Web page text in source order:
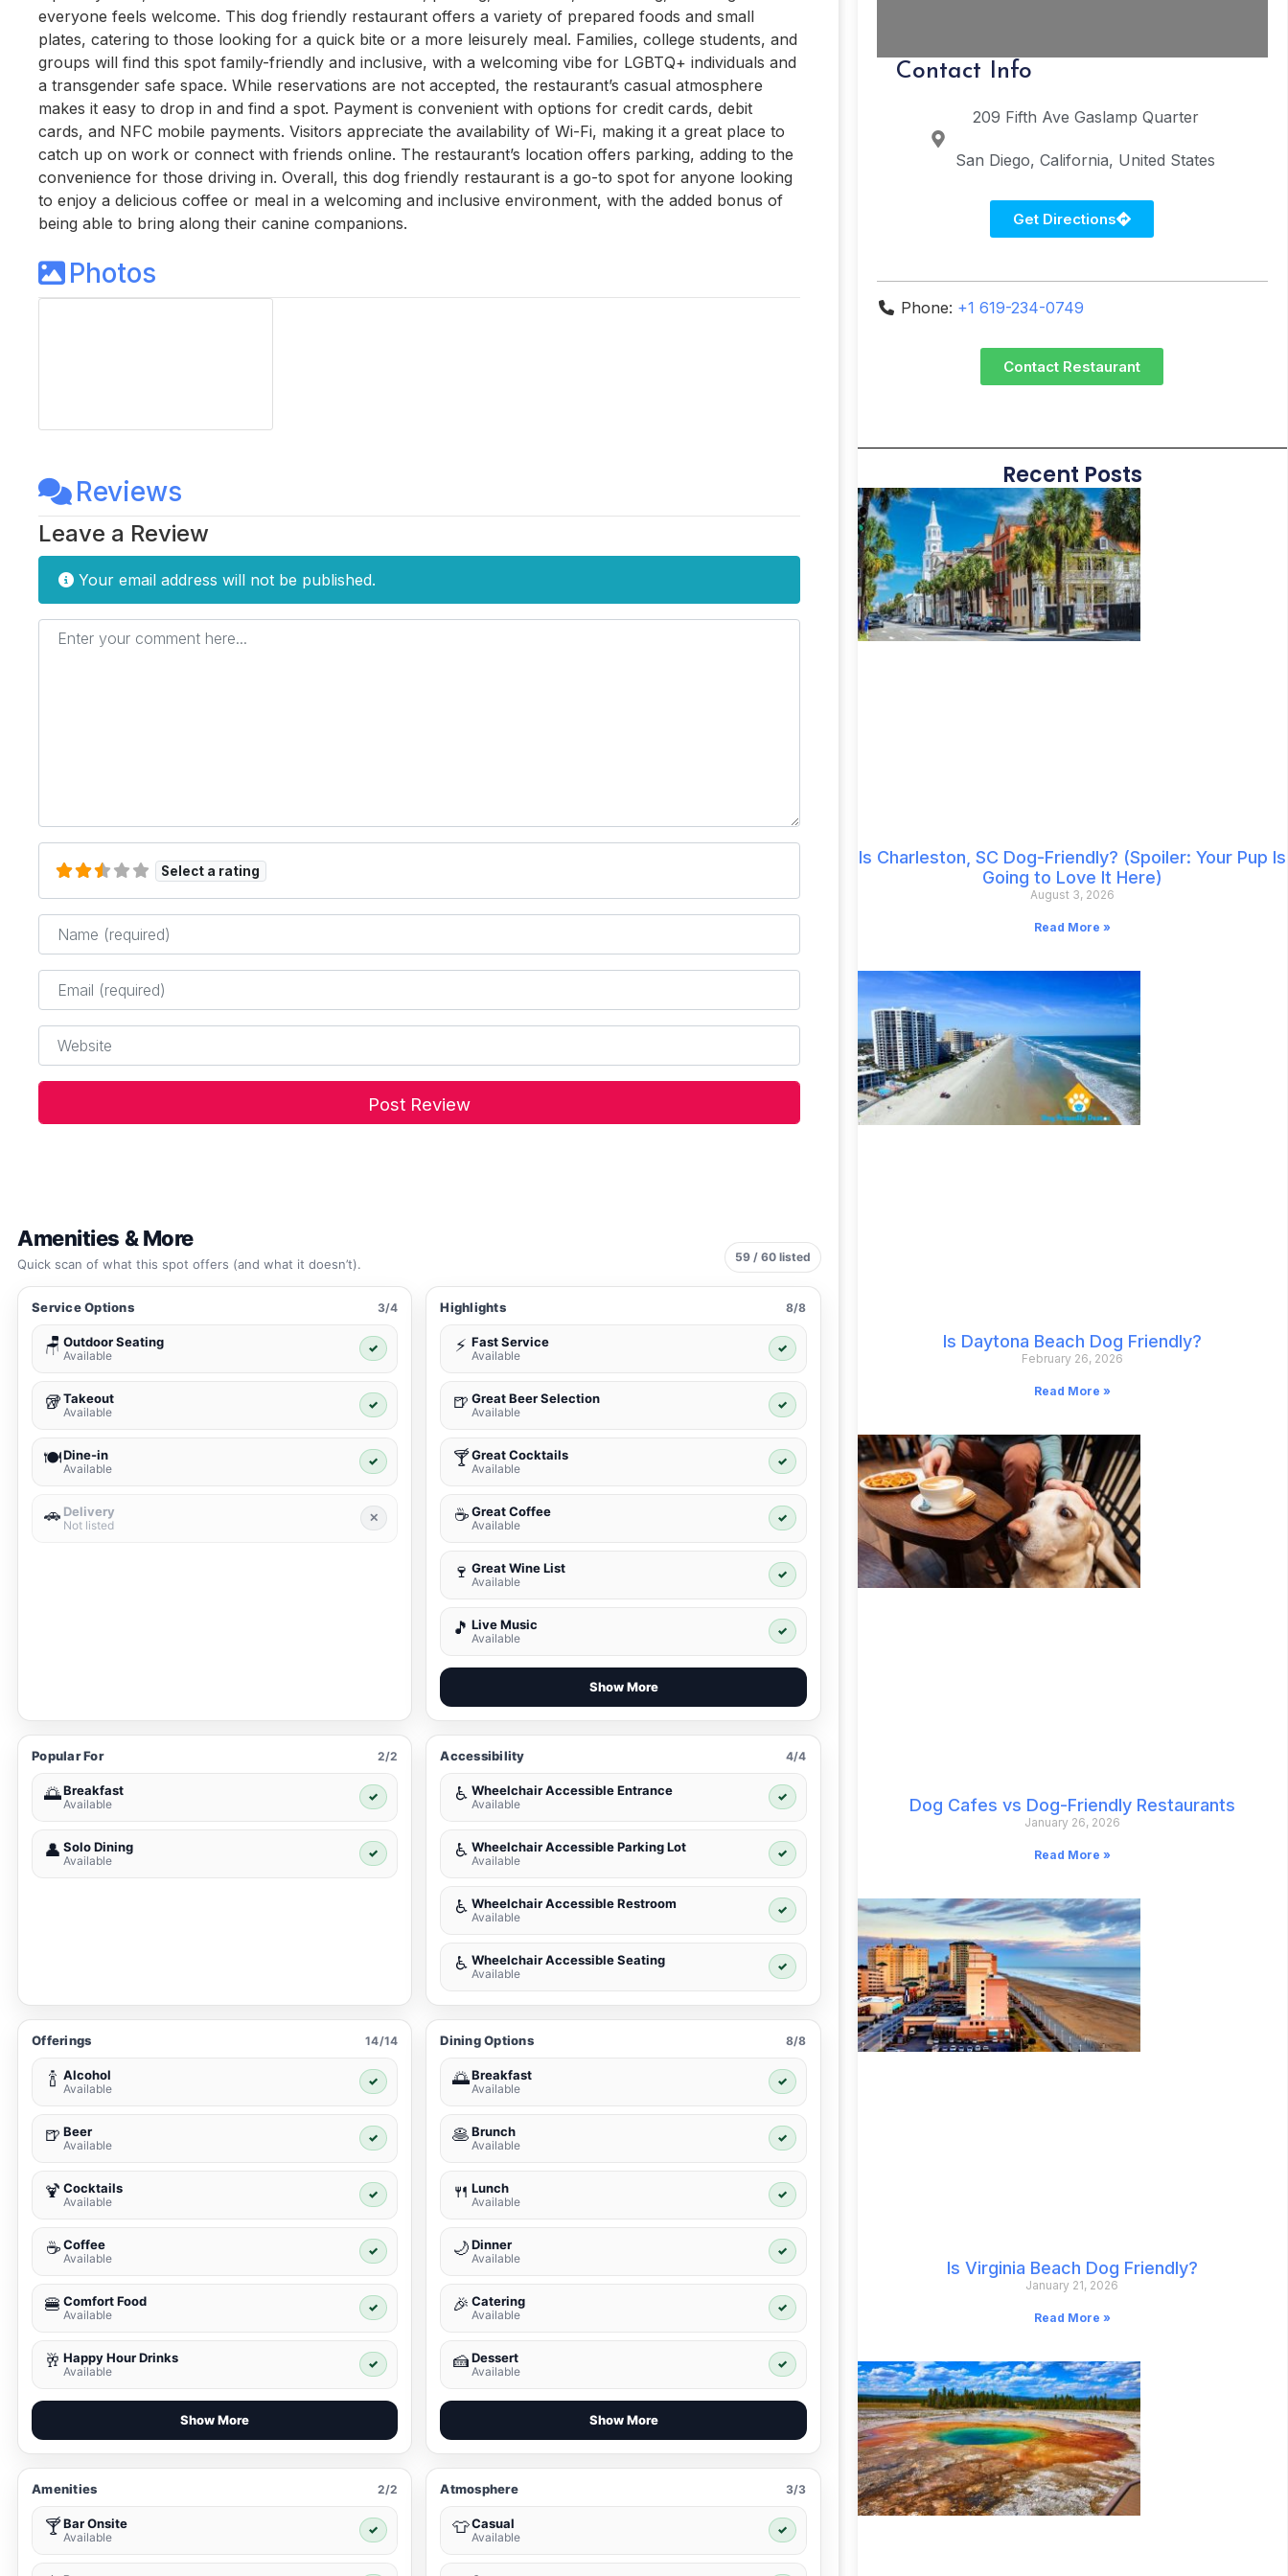
everyone feels welcome. This dog friendly restaurant offers a variety of prepared foods and small
plates, catering to those looking for a quick bite or a more leisurely meal. Families, college students, and
groups will find this spot family-friendly and inclusive, with a welcoming vibe for LGBTQ+ individuals and
a transgender safe space. While reservations are not accepted, the restaurant’s casual atmosphere
makes it easy to drop in and find a spot. Payment is convenient with options for credit cards, debit
cards, and NFC mobile payments. Visitors appreciate the availability of Wi-Fi, making it a great place to
catch up on work or connect with friends online. The restaurant’s location offers parking, adding to the
convenience for those driving in. Overall, this dog friendly restaurant is a go-to spot for anyone looking
to enjoy a delicious coffee or meal in a welcoming and inclusive environment, with the added bonus of
being able to bring along their canine companions.
Photos
Reviews
Leave a Review
Your email address will not be published.
Enter your comment here...
Select a rating
Name*
Email*
Website
Amenities & More
Quick scan of what this spot offers (and what it doesn’t). 59 / 60 listed
Service Options 3/4
🪑 Outdoor Seating
Available
✓
🥡Takeout
Available
✓
🍽️Dine-in
Available
✓
🚗 Delivery
Not listed
✕
Highlights 8/8
⚡ Fast Service
Available
✓
🍺 Great Beer Selection
Available
✓
🍸Great Cocktails
Available
✓
☕ Great Coffee
Available
✓
🍷 Great Wine List
Available
✓
🎵 Live Music
Available
✓
Show More
Popular For 2/2
🌅Breakfast
Available
✓
👤 Solo Dining
Available
✓
Accessibility 4/4
♿ Wheelchair Accessible Entrance
Available
✓
♿ Wheelchair Accessible Parking Lot
Available
✓
♿ Wheelchair Accessible Restroom
Available
✓
♿ Wheelchair Accessible Seating
Available
✓
Offerings 14/14
🍾 Alcohol
Available
✓
🍺 Beer
Available
✓
🍹 Cocktails
Available
✓
☕ Coffee
Available
✓
🍔 Comfort Food
Available
✓
🥂 Happy Hour Drinks
Available
✓
Show More
Dining Options 8/8
🌅Breakfast
Available
✓
🥞 Brunch
Available
✓
🍴 Lunch
Available
✓
🌙 Dinner
Available
✓
🎉 Catering
Available
✓
🍰 Dessert
Available
✓
Show More
Amenities 2/2
🍸Bar Onsite
Available
✓
Atmosphere 3/3
👕Casual
Available
✓
Contact Info
209 Fifth Ave Gaslamp Quarter
San Diego California United States
Get Directions
Phone: +1 619-234-0749
Contact Restaurant
Recent Posts
Is Charleston, SC Dog-Friendly? (Spoiler: Your Pup Is
Going to Love It Here)
August 3, 2026
Read More »
Is Daytona Beach Dog Friendly?
February 26, 2026
Read More »
Dog Cafes vs Dog-Friendly Restaurants
January 26, 2026
Read More »
Is Virginia Beach Dog Friendly?
January 21, 2026
Read More »